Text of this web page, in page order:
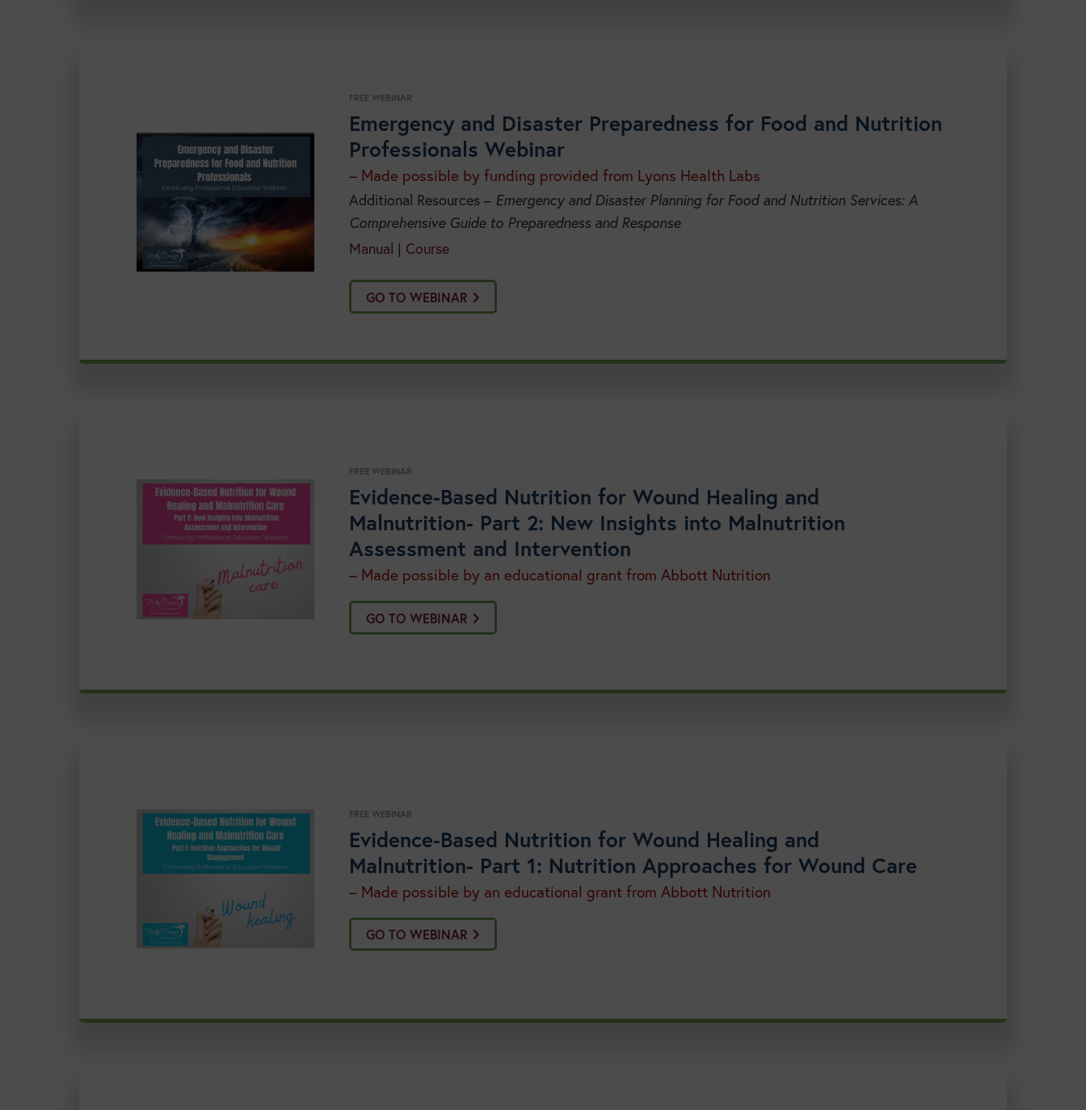
FREE WEBINAR
Emergency and Disaster Preparedness for Food and Nutrition
Professionals Webinar
– Made possible by funding provided from Lyons Health Labs
Additional Resources – Emergency and Disaster Planning for Food and Nutrition Services: A
Comprehensive Guide to Preparedness and Response
Manual | Course
GO TO WEBINAR
FREE WEBINAR
Evidence-Based Nutrition for Wound Healing and
Malnutrition- Part 2: New Insights into Malnutrition
Assessment and Intervention
– Made possible by an educational grant from Abbott Nutrition
GO TO WEBINAR
FREE WEBINAR
Evidence-Based Nutrition for Wound Healing and
Malnutrition- Part 1: Nutrition Approaches for Wound Care
– Made possible by an educational grant from Abbott Nutrition
GO TO WEBINAR